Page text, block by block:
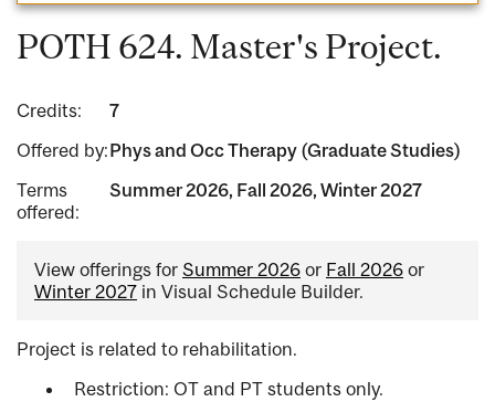
POTH 624. Master's Project.
Credits:
7
Offered by:Phys and Occ Therapy (Graduate Studies)
Terms
offered:
Summer 2026, Fall 2026, Winter 2027
View offerings for Summer 2026 or Fall 2026 or
Winter 2027 in Visual Schedule Builder.
Project is related to rehabilitation.
Restriction: OT and PT students only.